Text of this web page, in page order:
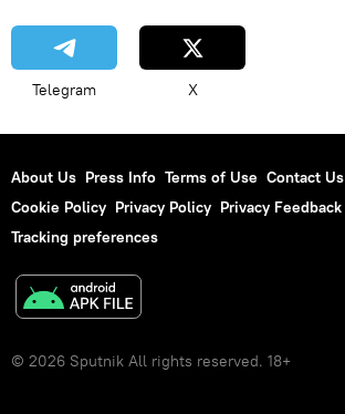
Telegram X
About Us Press Info Terms of Use Contact Us
Cookie Policy Privacy Policy Privacy Feedback
Tracking preferences
© 2026 Sputnik All rights reserved. 18+